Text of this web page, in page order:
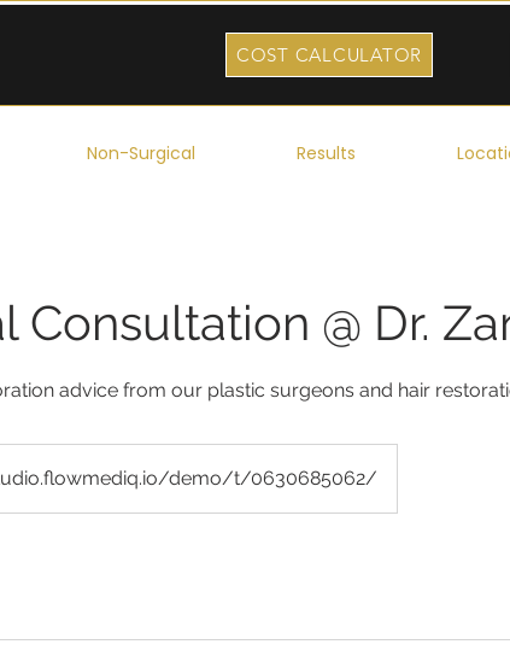
COST CALCULATOR
Non-Surgical Results
Consultation @ Dr.
advice from our plastic surgeons and hair
demo/t/0630685062/